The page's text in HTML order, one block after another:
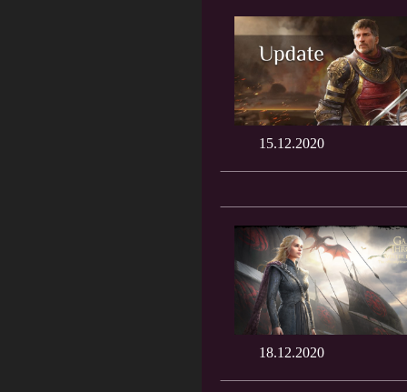
15.12.2020
18.12.2020